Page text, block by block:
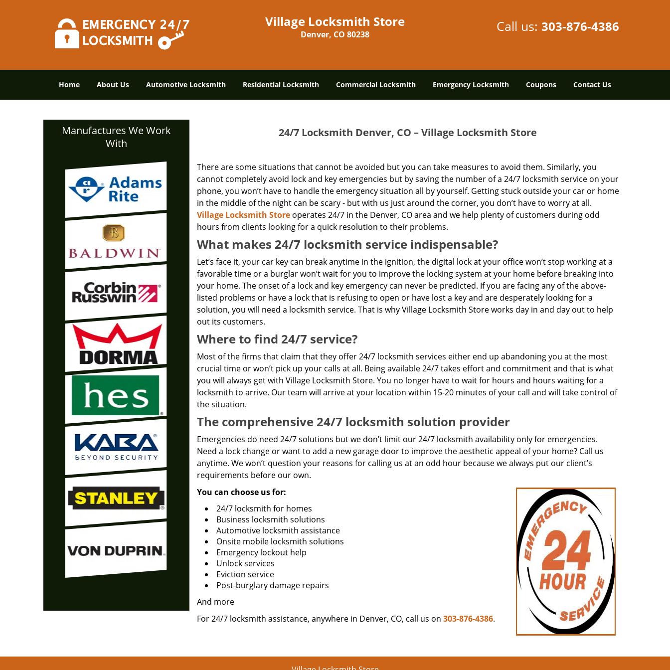
Village Locksmith Store
Denver, CO 80238 Call us: 303-876-4386
Home About Us Automotive Locksmith Residential Locksmith Commercial Locksmith Emergency Locksmith Coupons Contact Us
Manufactures We Work
With
24/7 Locksmith Denver, CO – Village Locksmith Store
There are some situations that cannot be avoided but you can take measures to avoid them. Similarly, you
cannot completely avoid lock and key emergencies but by saving the number of a 24/7 locksmith service on your
phone, you won’t have to handle the emergency situation all by yourself. Getting stuck outside your car or home
in the middle of the night can be scary - but with us just around the corner, you don’t have to worry at all.
Village Locksmith Storeoperates 24/7 in the Denver, CO area and we help plenty of customers during odd
hours from clients looking for a quick resolution to their problems.
What makes 24/7 locksmith service indispensable?
Let’s face it, your car key can break anytime in the ignition, the digital lock at your office won’t stop working at a
favorable time or a burglar won’t wait for you to improve the locking system at your home before breaking into
your home. The onset of a lock and key emergency can never be predicted. If you are facing any of the above-
listed problems or have a lock that is refusing to open or have lost a key and are desperately looking for a
solution, you will need a locksmith service. That is why Village Locksmith Store works day in and day out to help
out its customers.
Where to find 24/7 service?
Most of the firms that claim that they offer 24/7 locksmith services either end up abandoning you at the most
crucial time or won’t pick up your calls at all. Being available 24/7 takes effort and commitment and that is what
you will always get with Village Locksmith Store. You no longer have to wait for hours and hours waiting for a
locksmith to arrive. Our team will arrive at your location within 15-20 minutes of your call and will take control of
the situation.
The comprehensive 24/7 locksmith solution provider
Emergencies do need 24/7 solutions but we don’t limit our 24/7 locksmith availability only for emergencies.
Need a lock change or want to add a new garage door to improve the aesthetic appeal of your home? Call us
anytime. We won’t question your reasons for calling us at an odd hour because we always put our client’s
requirements before our own.
You can choose us for:
24/7 locksmith for homes
Business locksmith solutions
Automotive locksmith assistance
Onsite mobile locksmith solutions
Emergency lockout help
Unlock services
Eviction service
Post-burglary damage repairs
And more
For 24/7 locksmith assistance, anywhere in Denver, CO, call us on 303-876-4386.